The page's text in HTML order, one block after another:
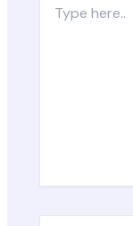
here..